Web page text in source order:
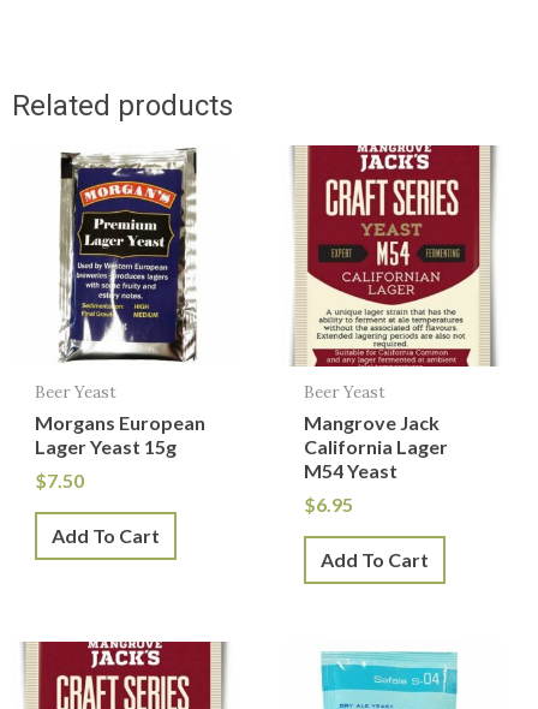
Related products
Beer Yeast
Morgans European
Lager Yeast 15g
$7.50
Add To Cart
Beer Yeast
Mangrove Jack
California Lager
M54 Yeast
$6.95
Add To Cart